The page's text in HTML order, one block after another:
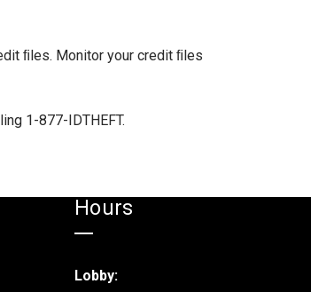
ﬁles. Monitor your credit ﬁles
1-877-IDTHEFT.
Hours
Lobby: